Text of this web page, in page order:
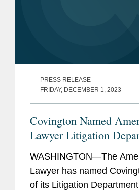
PRESS RELEASE
FRIDAY, DECEMBER 1, 2023
Covington Named
Lawyer Litigation
WASHINGTON—The
Lawyer has named
of its Litigation